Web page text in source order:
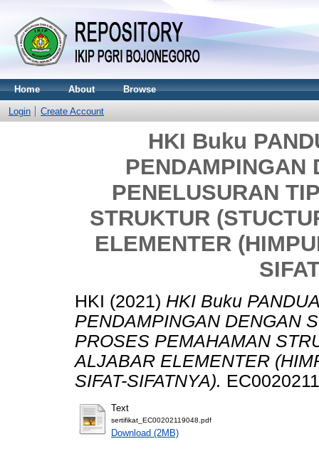
Home About Browse
Login Create Account
HKI Buku
PENDAMPINGAN
PENELUSURAN
STRUKTUR
ELEMENTER
HKI (2021) HKI Buku
PENDAMPINGAN DENGAN
PROSES PEMAHAMAN
ALJABAR ELEMENTER
SIFAT-SIFATNYA).
Text
sertifikat_EC00202119048.pdf
Download (2MB)